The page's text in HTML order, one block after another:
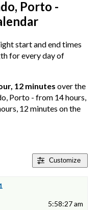
Porto -
start and end times
for every day of
12 minutes over the
Porto - from 14 hours,
12 minutes on the
Customize
5:58:27 am